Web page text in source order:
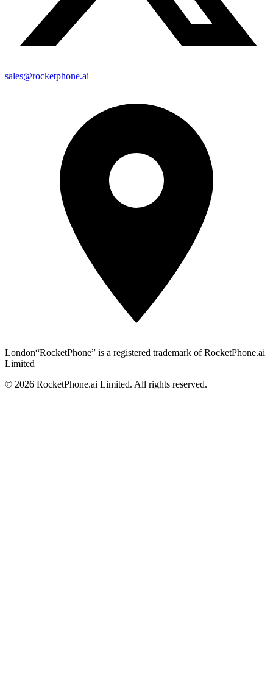
sales@rocketphone.ai
London“RocketPhone” is a registered trademark of RocketPhone.ai
Limited
© 2026 RocketPhone.ai Limited. All rights reserved.